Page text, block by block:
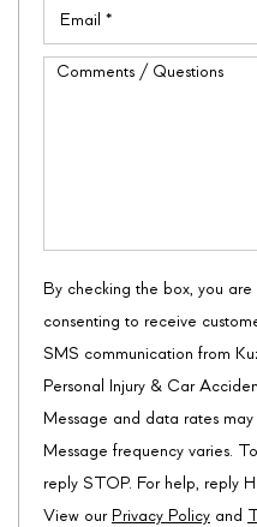
Comments
By checking the box, you are
consenting to receive
SMS communication from
Personal Injury & Car
Message and data rates may
Message frequency varies.
reply STOP. For help, reply
View our Privacy Policy and